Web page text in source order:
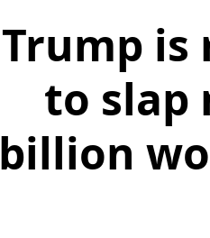
Trump is
to slap
billion